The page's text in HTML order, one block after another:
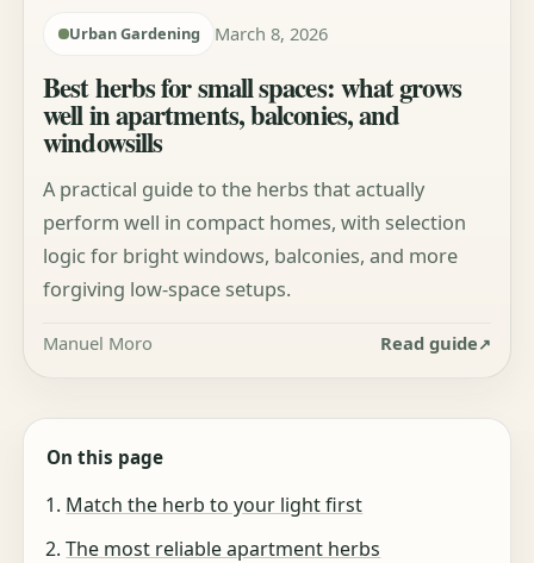
Urban Gardening March 8, 2026
Best herbs for small spaces: what grows
well in apartments, balconies, and
windowsills
A practical guide to the herbs that actually
perform well in compact homes, with selection
logic for bright windows, balconies, and more
forgiving low-space setups.
Manuel Moro Read guide
On this page
Match the herb to your light first
The most reliable apartment herbs